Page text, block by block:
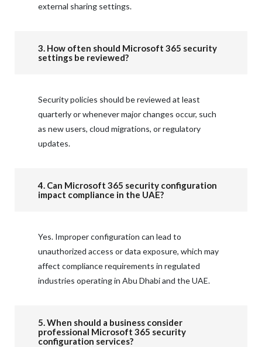
external sharing settings.
3. How often should Microsoft 365 security
settings be reviewed?
Security policies should be reviewed at least
quarterly or whenever major changes occur, such
as new users, cloud migrations, or regulatory
updates.
4. Can Microsoft 365 security configuration
impact compliance in the UAE?
Yes. Improper configuration can lead to
unauthorized access or data exposure, which may
affect compliance requirements in regulated
industries operating in Abu Dhabi and the UAE.
5. When should a business consider
professional Microsoft 365 security
configuration services?